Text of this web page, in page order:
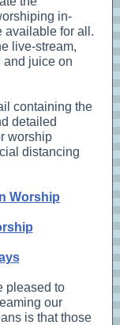
in-
available for all.
live-stream,
and juice on
containing the
detailed
worship
distancing
Worship
pleased to
our
is that those